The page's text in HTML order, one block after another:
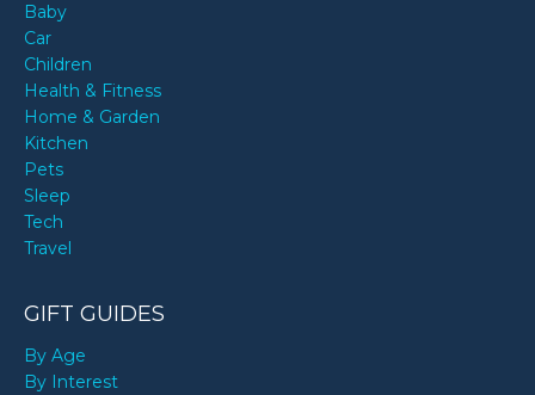
Baby
Car
Children
Health & Fitness
Home & Garden
Kitchen
Pets
Sleep
Tech
Travel
GIFT GUIDES
By Age
By Interest